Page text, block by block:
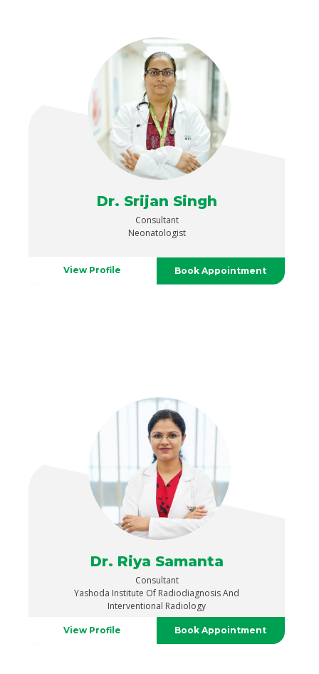
Dr. Srijan Singh
Consultant
Neonatologist
View Profile Book Appointment
Dr. Riya Samanta
Consultant
Yashoda Institute Of Radiodiagnosis And
Interventional Radiology
View Profile Book Appointment